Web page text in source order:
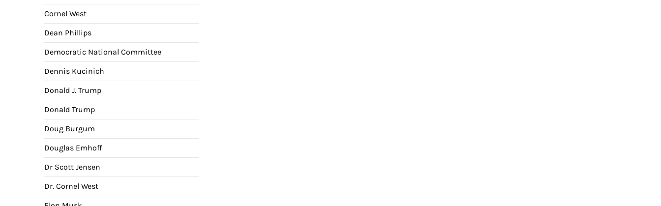
Cornel West
Dean Phillips
Democratic National Committee
Dennis Kucinich
Donald J. Trump
Donald Trump
Doug Burgum
Douglas Emhoff
Dr Scott Jensen
Dr. Cornel West